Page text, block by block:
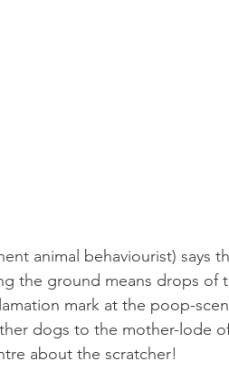
animal behaviourist) says
the ground means drops of
mark at the poop-
dogs to the mother-lode
about the scratcher!